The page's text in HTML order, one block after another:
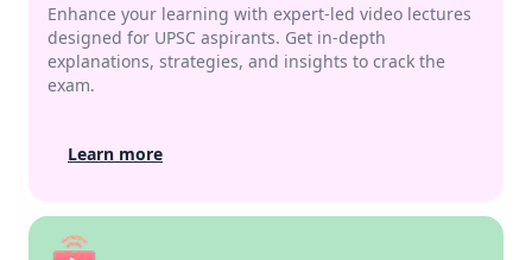
Enhance your learning with expert-led video lectures
designed for UPSC aspirants. Get in-depth
explanations, strategies, and insights to crack the
exam.
Learn more